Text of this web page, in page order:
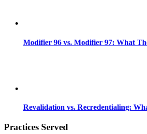
Modifier 96 vs. Modifier 97: What
Revalidation vs. Recredentialing:
Practices Served